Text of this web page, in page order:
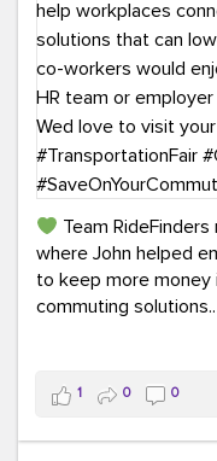
Team
where John helped
to keep more
commuting solutions.
Whether it's
we're here to help
transportation
costs.
1 0 0